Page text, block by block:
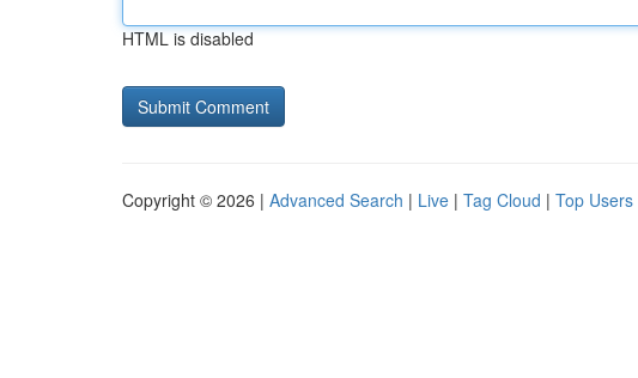
HTML is disabled
Copyright © 2026 | Advanced Search | Live | Tag Cloud | Top Users